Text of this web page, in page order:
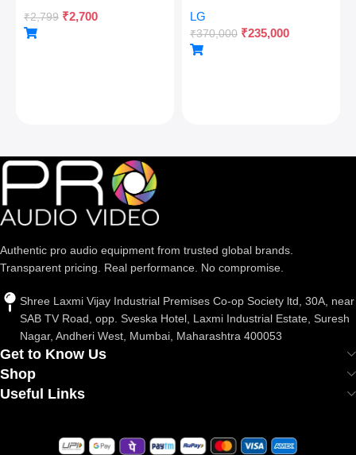
Rotating Panoramic, 1/4″
Arca Quick Release Plate
₹2,799 ₹2,700 LG
₹370,000 ₹235,000
Authentic pro audio equipment from trusted global brands.
Transparent pricing. Real performance. No compromise.
Shree Laxmi Vijay Industrial Premises Co-op Society ltd, 30A, near
SAB TV Road, opp. Sveska Hotel, Laxmi Industrial Estate, Suresh
Nagar, Andheri West, Mumbai, Maharashtra 400053
Get to Know Us
Shop
Useful Links